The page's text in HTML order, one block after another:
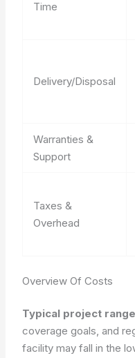
Time
Delivery/Disposal
Warranties &
Support
Taxes &
Overhead
Overview Of Costs
Typical project
coverage goals, and
facility may fall in the